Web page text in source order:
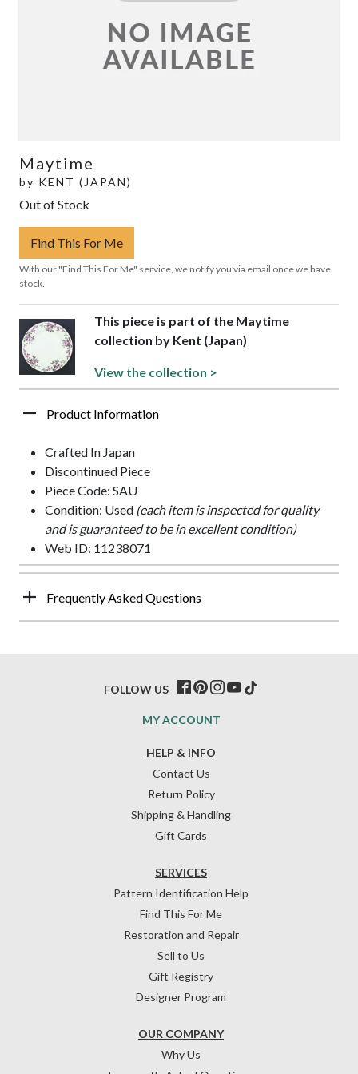
Maytime
by KENT (JAPAN)
Out of Stock
Find This For Me
With our "Find This For Me" service, we notify you via email once we have
stock.
This piece is part of the Maytime
collection by Kent (Japan)
View the collection >
Product Information
Crafted In Japan
Discontinued Piece
Piece Code: SAU
Condition: Used (each item is inspected for quality
and is guaranteed to be in excellent condition)
Web ID: 11238071
Frequently Asked Questions
HELP & INFO
Contact Us
Return Policy
Shipping & Handling
Gift Cards
OUR COMPANY
Why Us
SERVICES
Pattern Identification Help
Find This For Me
Restoration and Repair
Sell to Us
Gift Registry
Designer Program
MY ACCOUNT
FOLLOW US